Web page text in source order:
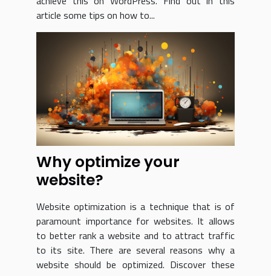
article some tips on how to...
Why optimize your
website?
Website optimization is a technique that is of
paramount importance for websites. It allows
to better rank a website and to attract traffic
to its site. There are several reasons why a
website should be optimized. Discover these